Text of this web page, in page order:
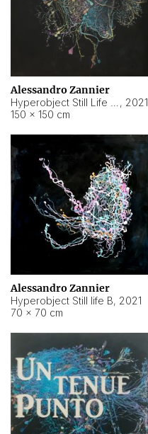
Alessandro Zannier
, 2021
150 × 150 cm
Alessandro Zannier
Hyperobject Still life B, 2021
70 × 70 cm